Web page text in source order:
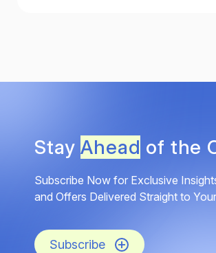
StayAhead of the
Subscribe Now for Exclusive
and Offers Delivered Straight to
Subscribe